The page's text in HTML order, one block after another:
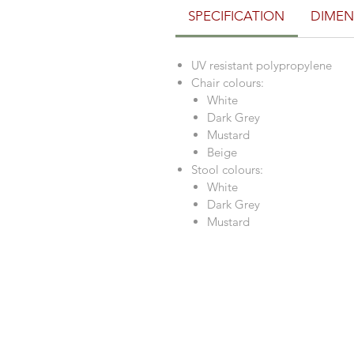
SPECIFICATION
UV resistant polypropylene
Chair colours:
White
Dark Grey
Mustard
Beige
Stool colours:
White
Dark Grey
Mustard